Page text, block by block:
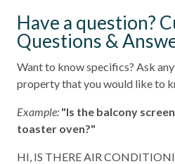
Have a question?
Questions &
Want to know specifics? Ask
property that you would like to
Example: "Is the balcony
toaster oven?"
HI, IS THERE AIR